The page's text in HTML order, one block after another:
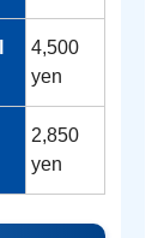
4,500
yen
2,850
yen